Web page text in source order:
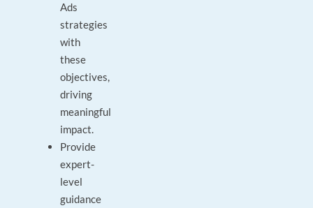
Ads
strategies
with
these
objectives,
driving
meaningful
impact.
Provide
expert-
level
guidance